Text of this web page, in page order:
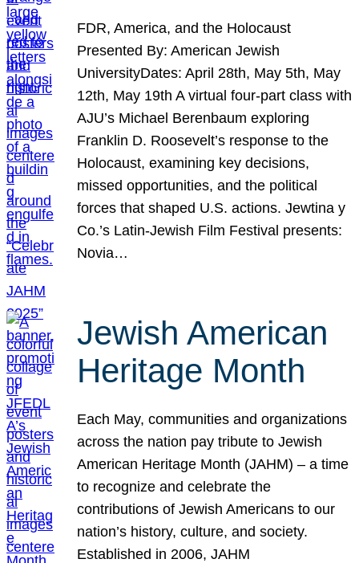
FDR, America, and the Holocaust
Presented By: American Jewish
UniversityDates: April 28th, May 5th, May
12th, May 19th A virtual four-part class with
AJU’s Michael Berenbaum exploring
Franklin D. Roosevelt’s response to the
Holocaust, examining key decisions,
missed opportunities, and the political
forces that shaped U.S. actions. Jewtina y
Co.’s Latin-Jewish Film Festival presents:
Novia…
Jewish American
Heritage Month
Each May, communities and organizations
across the nation pay tribute to Jewish
American Heritage Month (JAHM) – a time
to recognize and celebrate the
contributions of Jewish Americans to our
nation’s history, culture, and society.
Established in 2006, JAHM